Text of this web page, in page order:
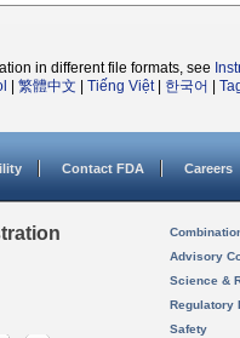
in different file formats, see
繁體中文 Tiếng Việt| 한국어
Contact FDA Careers
Advisory
Science &
Regulatory
Safety